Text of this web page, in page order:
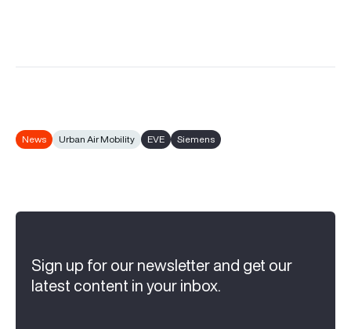
News Urban Air Mobility EVE Siemens
Sign up for our newsletter and get our
latest content in your inbox.